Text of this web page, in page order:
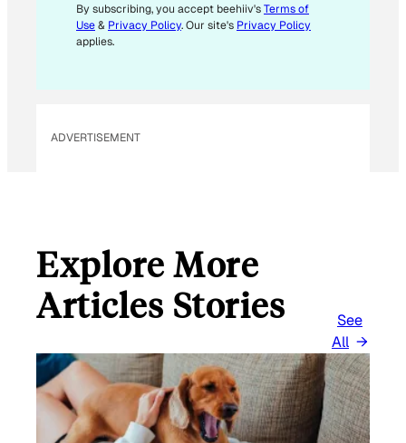
E
M
By subscribing, you accept beehiiv'sTerms of
Use& Privacy Policy. Our site's Privacy Policy
applies.
ADVERTISEMENT
Explore More
Articles Stories
See
All